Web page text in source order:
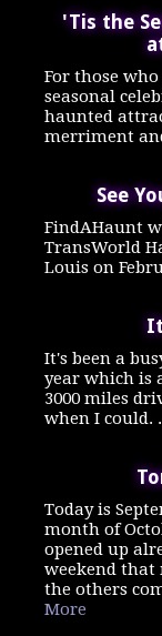
'Tis the
For those
seasonal
haunted
merriment
See
FindAHaunt
TransWorld
Louis on
It's been a
year which is
3000 miles
when I could.
Today is
month of
opened up
weekend
the others
More